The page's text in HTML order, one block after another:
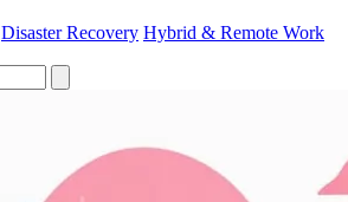
Disaster Recovery Hybrid & Remote Work